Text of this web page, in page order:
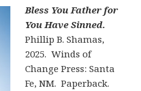
Bless You Father for
You Have Sinned.
Phillip B. Shamas,
2025. Winds of
Change Press: Santa
Fe, NM. Paperback.